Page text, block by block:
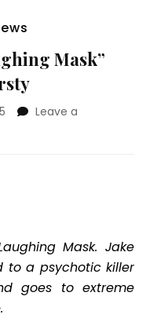
Mask”
Leave a
Mask. Jake
to a psychotic killer
goes to extreme